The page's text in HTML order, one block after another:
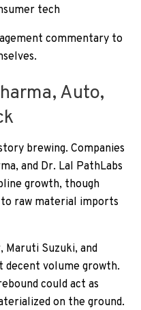
tech
commentary to
Auto,
brewing. Companies
and Dr. Lal PathLabs
growth, though
to raw material imports
Maruti Suzuki, and
decent volume growth.
could act as
on the ground.